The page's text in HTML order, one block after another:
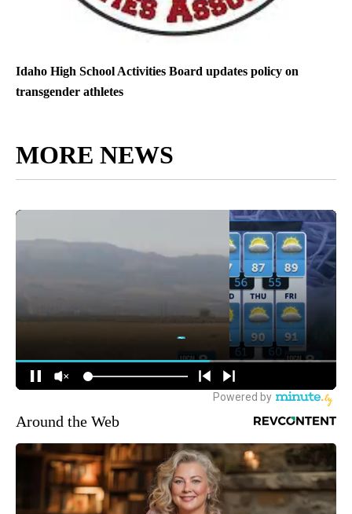
Idaho High School Activities Board updates policy on
transgender athletes
MORE NEWS
Around the Web